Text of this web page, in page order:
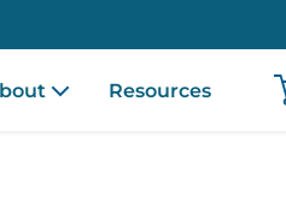
Resources